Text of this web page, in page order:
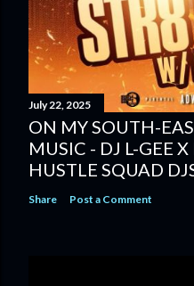
July 22, 2025
ON MY SOUTH-
MUSIC - DJ L-GEE
HUSTLE SQUAD
Share Post a Comment